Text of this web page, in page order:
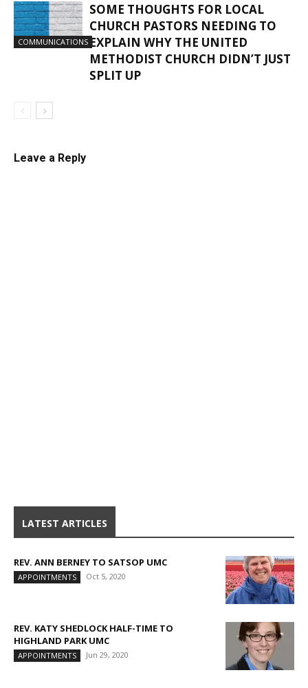
COMMUNICATIONS
SOME THOUGHTS FOR LOCAL
CHURCH PASTORS NEEDING TO
EXPLAIN WHY THE UNITED
METHODIST CHURCH DIDN’T JUST
SPLIT UP
Leave a Reply
LATEST ARTICLES
REV. ANN BERNEY TO SATSOP UMC
APPOINTMENTS Oct 5, 2020
REV. KATY SHEDLOCK HALF-TIME TO
HIGHLAND PARK UMC
APPOINTMENTS Jun 29, 2020